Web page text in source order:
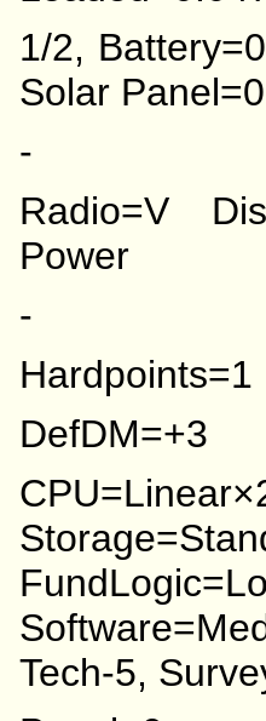
1/2,
Solar
-
Radio=V
Power
-
Hardpoints=1
DefDM=+3
Tech-5,